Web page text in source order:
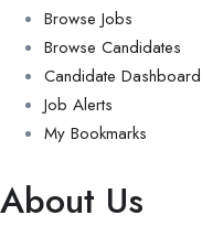
Browse Jobs
Browse Candidates
Candidate Dashboard
Job Alerts
My Bookmarks
About Us